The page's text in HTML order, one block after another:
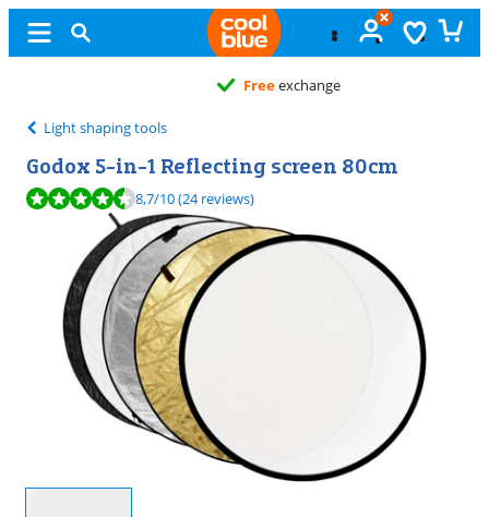
Freeexchange
Light shaping tools
Godox 5-in-1 Reflecting screen 80cm
Review is 8,7 out of 10, based on 24 reviews.
8,7/10(24 reviews)